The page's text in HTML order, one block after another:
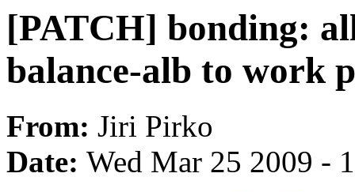
[PATCH] bonding:
balance-alb to work
From: Jiri Pirko
Date: Wed Mar 25 2009 -